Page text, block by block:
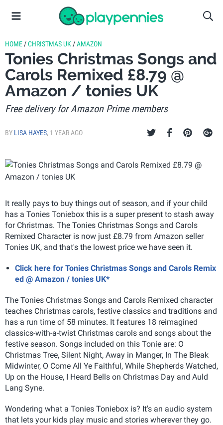
HOME /CHRISTMAS UK /AMAZON
Tonies Christmas Songs and
Carols Remixed £8.79 @
Amazon / tonies UK
Free delivery for Amazon Prime members
BY LISA HAYES, 1 YEAR AGO
It really pays to buy things out of season, and if your child
has a Tonies Toniebox this is a super present to stash away
for Christmas. The Tonies Christmas Songs and Carols
Remixed Character is now just £8.79 from Amazon seller
Tonies UK, and that's the lowest price we have seen it.
Click here for Tonies Christmas Songs and Carols Remix
ed @ Amazon / tonies UK*
The Tonies Christmas Songs and Carols Remixed character
teaches Christmas carols, festive classics and traditions and
has a run time of 58 minutes. It features 18 reimagined
classics-with-a-twist Christmas carols and songs about the
festive season. Songs included on this Tonie are: O
Christmas Tree, Silent Night, Away in Manger, In The Bleak
Midwinter, O Come All Ye Faithful, While Shepherds Watched,
Up on the House, I Heard Bells on Christmas Day and Auld
Lang Syne.
Wondering what a Tonies Toniebox is? It's an audio system
that lets your kids play music and stories wherever they go.